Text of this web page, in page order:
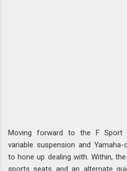
Moving forward to the F Sport
variable suspension and
to hone up dealing with. Within,
sports seats and an alternate